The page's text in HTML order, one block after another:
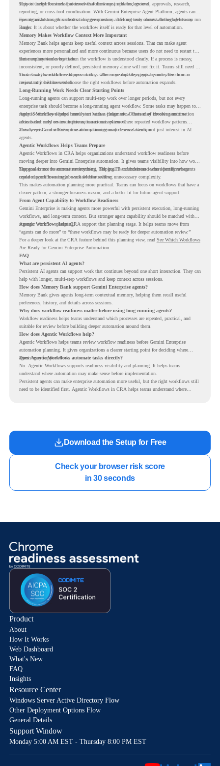
support longer business processes that continue in the background.
This is useful for work that involves follow-ups, updates, reviews, approvals, research,
reporting, or cross-tool coordination. With Gemini Enterprise Agent Platform , agents can
operate with stronger orchestration, governance, and long-term context through Memory
Bank.
For organizations, this creates a bigger question. It is not only about whether agents can run
longer. It is about whether the workflow itself is ready for that level of automation.
Memory Makes Workflow Context More Important
Memory Bank helps agents keep useful context across sessions. That can make agent
experiences more personalized and more continuous because users do not need to restart the
same explanation every time.
But memory works best when the workflow is understood clearly. If a process is messy,
inconsistent, or poorly defined, persistent memory alone will not fix it. Teams still need to
know how the workflow happens today, where repeated steps appear, and where human
review may still be needed.
That is why workflow readiness matters. The more capable agents become, the more
important it becomes to choose the right workflows before automation expands.
Long-Running Work Needs Clear Starting Points
Long-running agents can support multi-step work over longer periods, but not every
enterprise task should become a long-running agent workflow. Some tasks may happen too
rarely. Some may depend heavily on human judgment. Others may involve sensitive
actions that need review before automation is planned.
Agentic Workflows helps teams start with a clearer view. Instead of choosing automation
ideas based only on assumptions, teams can review where repeated workflow patterns
already exist and where automation planning may deserve attention.
This keeps Gemini Enterprise automation grounded in real work, not just interest in AI
agents.
Agentic Workflows Helps Teams Prepare
Agentic Workflows in CRA helps organizations understand workflow readiness before
moving deeper into Gemini Enterprise automation. It gives teams visibility into how work
happens across the current environment, helping IT and business teams identify where
repeated workflows may be suitable for review.
The goal is not to automate everything. The goal is to understand where persistent agents
could support meaningful work without adding unnecessary complexity.
This makes automation planning more practical. Teams can focus on workflows that have a
clearer pattern, a stronger business reason, and a better fit for future agent support.
From Agent Capability to Workflow Readiness
Gemini Enterprise is making agents more powerful with persistent execution, long-running
workflows, and long-term context. But stronger agent capability should be matched with
stronger workflow planning.
Agentic Workflows helps CRA support that planning stage. It helps teams move from
“agents can do more” to “these workflows may be ready for deeper automation review.”
For a deeper look at the CRA feature behind this planning view, read See Which Workflows
Are Ready for Gemini Enterprise Automation.
FAQ
What are persistent AI agents?
Persistent AI agents can support work that continues beyond one short interaction. They can
help with longer, multi-step workflows and keep context across sessions.
How does Memory Bank support Gemini Enterprise agents?
Memory Bank gives agents long-term contextual memory, helping them recall useful
preferences, history, and details across sessions.
Why does workflow readiness matter before using long-running agents?
Workflow readiness helps teams understand which processes are repeated, practical, and
suitable for review before building deeper automation around them.
How does Agentic Workflows help?
Agentic Workflows helps teams review workflow readiness before Gemini Enterprise
automation planning. It gives organizations a clearer starting point for deciding where
agents may support work.
Does Agentic Workflows automate tasks directly?
No. Agentic Workflows supports readiness visibility and planning. It helps teams
understand where automation may make sense before implementation.
Persistent agents can make enterprise automation more useful, but the right workflows still
need to be identified first. Agentic Workflows in CRA helps teams understand where
Download the Setup for Free
Check your browser risk score
in 30 seconds
Product
About
How It Works
Web Dashboard
What's New
FAQ
Insights
Resource Center
Windows Server Active Directory Flow
Other Deployment Options Flow
General Details
Support Window
Monday 5:00 AM EST - Thursday 8:00 PM EST